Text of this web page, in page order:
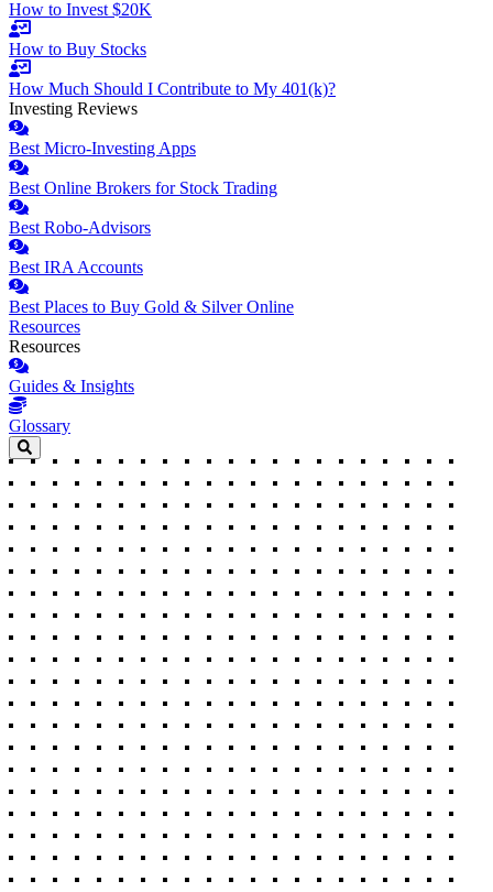
How to Invest $20K
How to Buy Stocks
How Much Should I Contribute to My 401(k)?
Investing Reviews
Best Micro-Investing Apps
Best Online Brokers for Stock Trading
Best Robo-Advisors
Best IRA Accounts
Best Places to Buy Gold & Silver Online
Resources
Resources
Guides & Insights
Glossary